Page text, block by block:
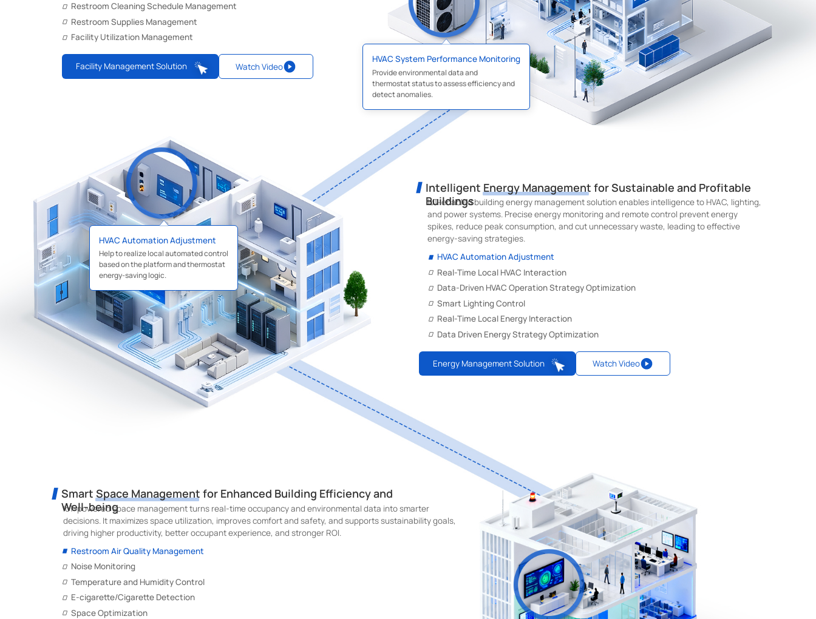
Restroom Cleaning Schedule Management
Restroom Supplies Management
Facility Utilization Management
Facility Management Solution Watch Video
HVAC System Performance Monitoring
Provide environmental data and
thermostat status to assess efficiency and
detect anomalies.
Intelligent Energy Management for Sustainable and Profitable
Buildings
IoT-enabled building energy management solution enables intelligence to HVAC, lighting,
and power systems. Precise energy monitoring and remote control prevent energy
spikes, reduce peak consumption, and cut unnecessary waste, leading to effective
energy-saving strategies.
HVAC Automation Adjustment
Real-Time Local HVAC Interaction
Data-Driven HVAC Operation Strategy Optimization
Smart Lighting Control
Real-Time Local Energy Interaction
Data Driven Energy Strategy Optimization
Energy Management Solution Watch Video
HVAC Automation Adjustment
Help to realize local automated control
based on the platform and thermostat
energy-saving logic.
Smart Space Management for Enhanced Building Efficiency and
Well-being
IoT-powered space management turns real-time occupancy and environmental data into smarter
decisions. It maximizes space utilization, improves comfort and safety, and supports sustainability goals,
driving higher productivity, better occupant experience, and stronger ROI.
Restroom Air Quality Management
Noise Monitoring
Temperature and Humidity Control
E-cigarette/Cigarette Detection
Space Optimization